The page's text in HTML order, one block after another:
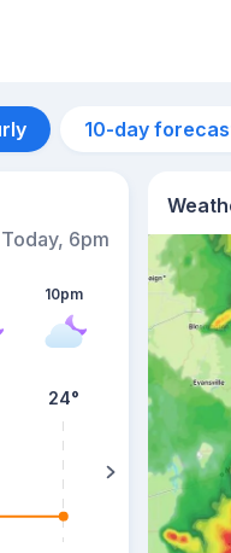
10-day
Today, 6pm
10pm
24° 23°